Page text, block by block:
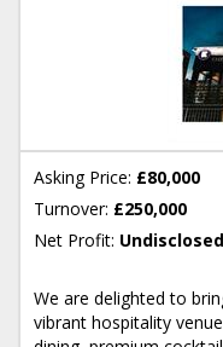
Asking Price: £80,000
Turnover: £250,000
Net Profit: Undisclosed
We are delighted to
vibrant hospitality